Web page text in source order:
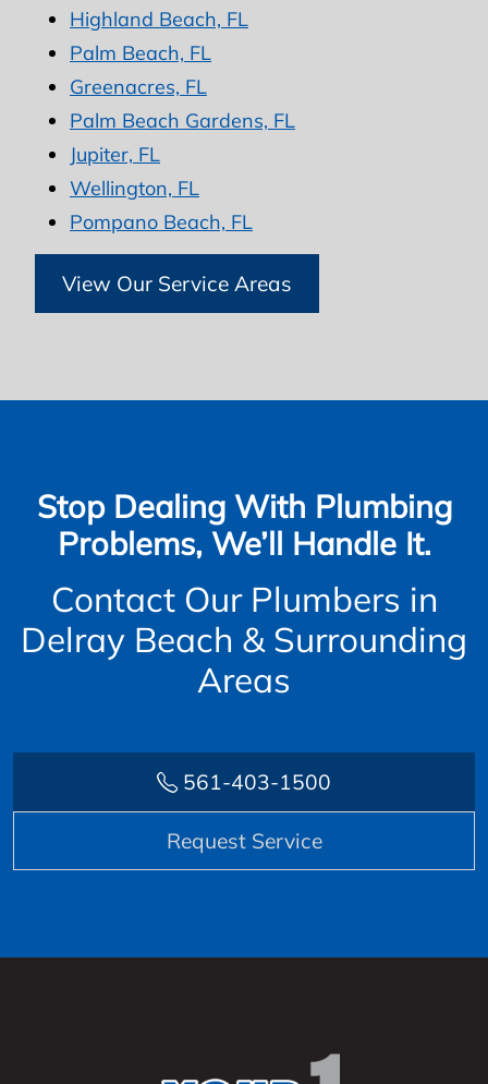
Highland Beach, FL
Palm Beach, FL
Greenacres, FL
Palm Beach Gardens, FL
Jupiter, FL
Wellington, FL
Pompano Beach, FL
View Our Service Areas
Stop Dealing With Plumbing
Problems, We’ll Handle It.
Contact Our Plumbers in
Delray Beach & Surrounding
Areas
561-403-1500
Request Service